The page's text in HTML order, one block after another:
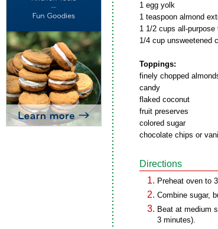
1 egg yolk
1 teaspoon almond
1 1/2 cups all-purpose
1/4 cup unsweetened
Toppings:
finely chopped
candy
flaked coconut
fruit preserves
colored sugar
chocolate chips or
Directions
Preheat oven to
Combine sugar,
Beat at medium
3 minutes).